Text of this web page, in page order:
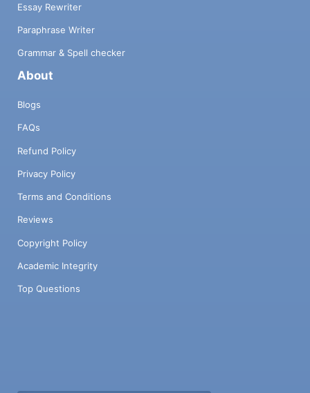
Essay Rewriter
Paraphrase Writer
Grammar & Spell checker
About
Blogs
FAQs
Refund Policy
Privacy Policy
Terms and Conditions
Reviews
Copyright Policy
Academic Integrity
Top Questions